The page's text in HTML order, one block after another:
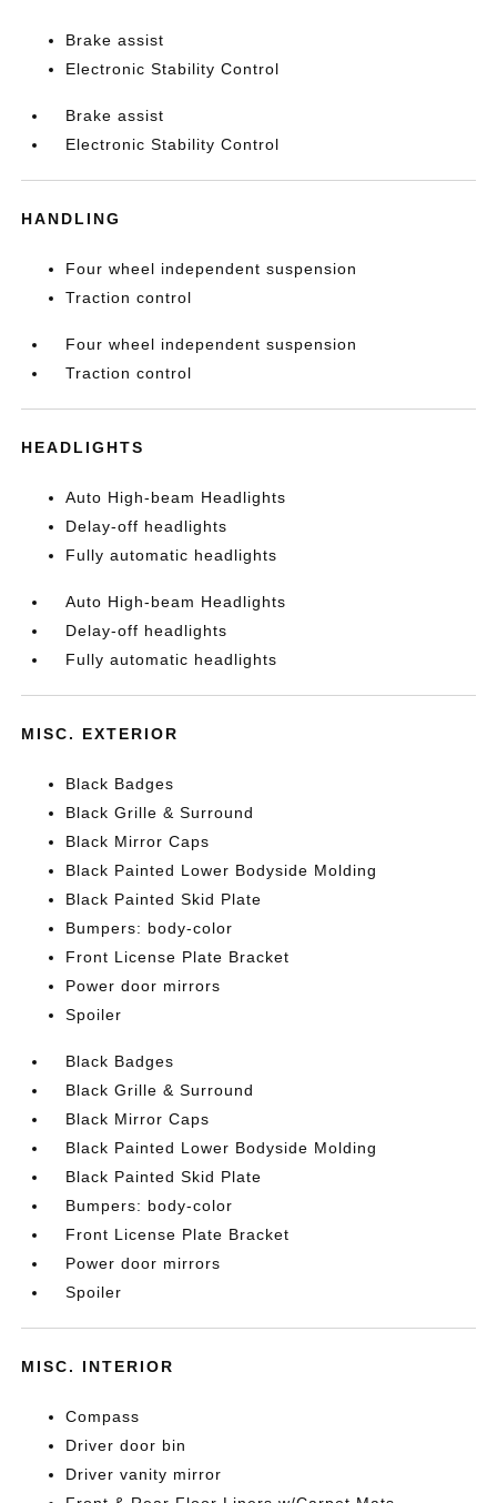
Brake assist
Electronic Stability Control
Brake assist
Electronic Stability Control
HANDLING
Four wheel independent suspension
Traction control
Four wheel independent suspension
Traction control
HEADLIGHTS
Auto High-beam Headlights
Delay-off headlights
Fully automatic headlights
Auto High-beam Headlights
Delay-off headlights
Fully automatic headlights
MISC. EXTERIOR
Black Badges
Black Grille & Surround
Black Mirror Caps
Black Painted Lower Bodyside Molding
Black Painted Skid Plate
Bumpers: body-color
Front License Plate Bracket
Power door mirrors
Spoiler
Black Badges
Black Grille & Surround
Black Mirror Caps
Black Painted Lower Bodyside Molding
Black Painted Skid Plate
Bumpers: body-color
Front License Plate Bracket
Power door mirrors
Spoiler
MISC. INTERIOR
Compass
Driver door bin
Driver vanity mirror